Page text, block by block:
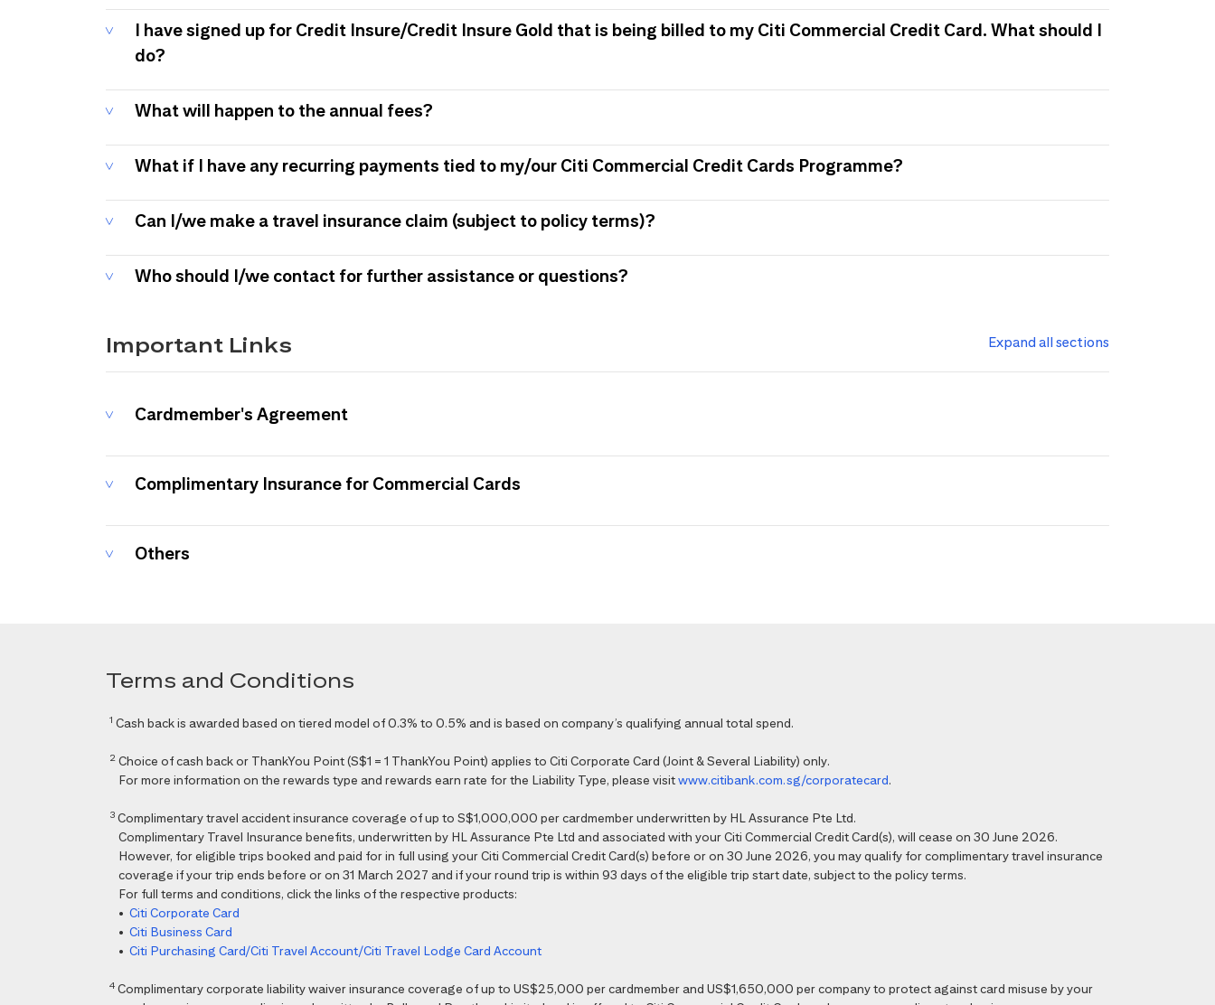
I have signed up for Credit Insure/Credit Insure Gold that is being billed to my Citi Commercial Credit Card. What should I
do?
What will happen to the annual fees?
What if I have any recurring payments tied to my/our Citi Commercial Credit Cards Programme?
Can I/we make a travel insurance claim (subject to policy terms)?
Who should I/we contact for further assistance or questions?
Important Links Expand all sections
Cardmember's Agreement
Complimentary Insurance for Commercial Cards
Others
Terms and Conditions
1 Cash back is awarded based on tiered model of 0.3% to 0.5% and is based on company’s qualifying annual total spend.
2 Choice of cash back or ThankYou Point (S$1 = 1 ThankYou Point) applies to Citi Corporate Card (Joint & Several Liability) only.
For more information on the rewards type and rewards earn rate for the Liability Type, please visitwww.citibank.com.sg/corporatecard.
3 Complimentary travel accident insurance coverage of up to S$1,000,000 per cardmember underwritten by HL Assurance Pte Ltd.
Complimentary Travel Insurance benefits, underwritten by HL Assurance Pte Ltd and associated with your Citi Commercial Credit Card(s), will cease on 30 June 2026.
However, for eligible trips booked and paid for in full using your Citi Commercial Credit Card(s) before or on 30 June 2026, you may qualify for complimentary travel insurance
coverage if your trip ends before or on 31 March 2027 and if your round trip is within 93 days of the eligible trip start date, subject to the policy terms.
For full terms and conditions, click the links of the respective products:
• Citi Corporate Card
• Citi Business Card
• Citi Purchasing Card/Citi Travel Account/Citi Travel Lodge Card Account
4 Complimentary corporate liability waiver insurance coverage of up to US$25,000 per cardmember and US$1,650,000 per company to protect against card misuse by your